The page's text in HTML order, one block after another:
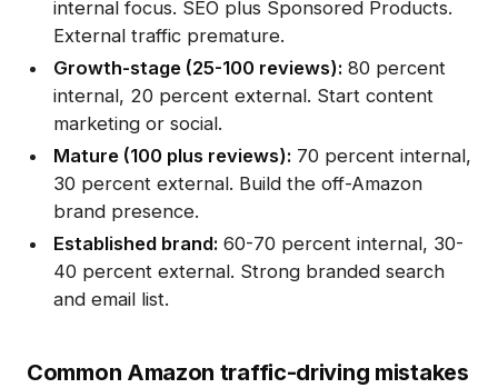
internal focus. SEO plus Sponsored Products.
External traffic premature.
Growth-stage (25-100 reviews): 80 percent
internal, 20 percent external. Start content
marketing or social.
Mature (100 plus reviews): 70 percent internal,
30 percent external. Build the off-Amazon
brand presence.
Established brand: 60-70 percent internal, 30-
40 percent external. Strong branded search
and email list.
Common Amazon traffic-driving mistakes